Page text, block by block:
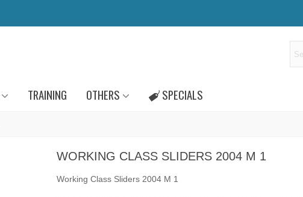
TRAINING OTHERS SPECIALS
WORKING CLASS SLIDERS 2004 M 1
Working Class Sliders 2004 M 1